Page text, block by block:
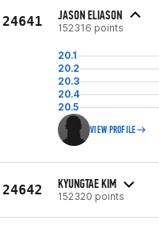
24641 JASON ELIASON
152316 points
20.1
20.2
20.3
20.4
20.5
VIEW PROFILE
24642 KYUNGTAE KIM
152320 points